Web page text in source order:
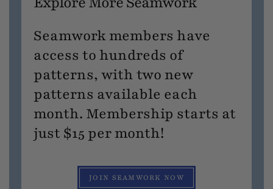
Seamwork members have
access to hundreds of
patterns, with two new
patterns available each
month. Membership starts at
just $15 per month!
JOIN SEAMWORK NOW